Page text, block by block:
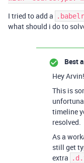
I tried to add a
what should i do to
Best
Hey Arvin!
This is
timeline
resolved.
As a
still get
extra